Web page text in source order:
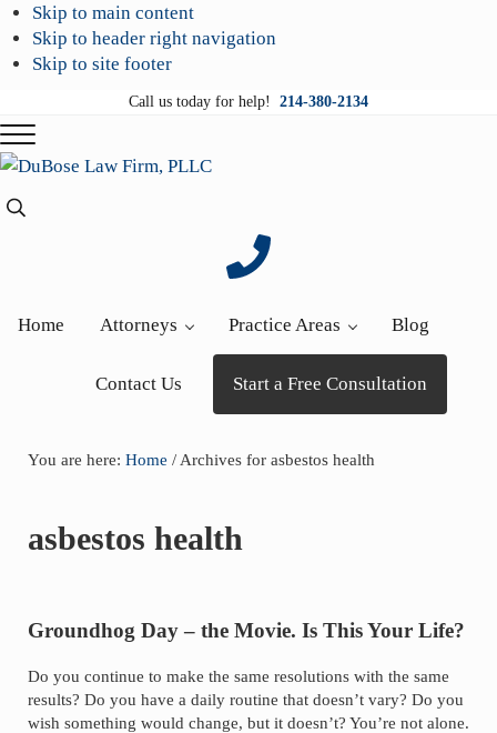
Skip to main content
Skip to header right navigation
Skip to site footer
Call us today for help! 214-380-2134
Menu
DuBose
Law
Dallas
mesothelioma
asbestos
personal
service
Search...
Home Attorneys Practice Areas Blog
Contact Us Start a Free Consultation
You are here: Home /Archives for asbestos health
asbestos health
Groundhog Day – the Movie. Is This Your Life?
Do you continue to make the same resolutions with the same
results? Do you have a daily routine that doesn’t vary? Do you
wish something would change, but it doesn’t? You’re not alone.